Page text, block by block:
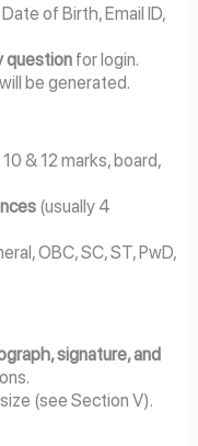
of Birth, Email ID,
questionfor login.
be generated.
& 12 marks, board,
(usually 4
OBC, SC, ST, PwD,
signature, and
(see Section V).